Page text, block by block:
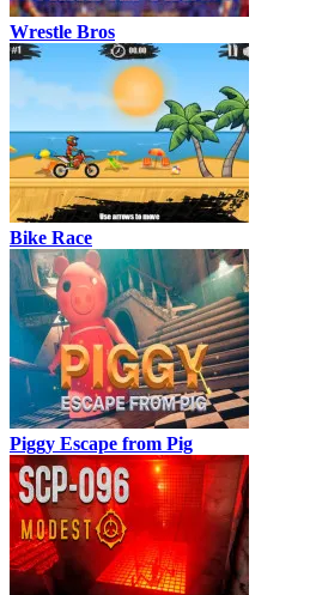
Wrestle Bros
Bike Race
Piggy Escape from Pig